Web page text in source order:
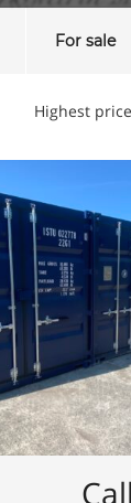
For sale
Highest price